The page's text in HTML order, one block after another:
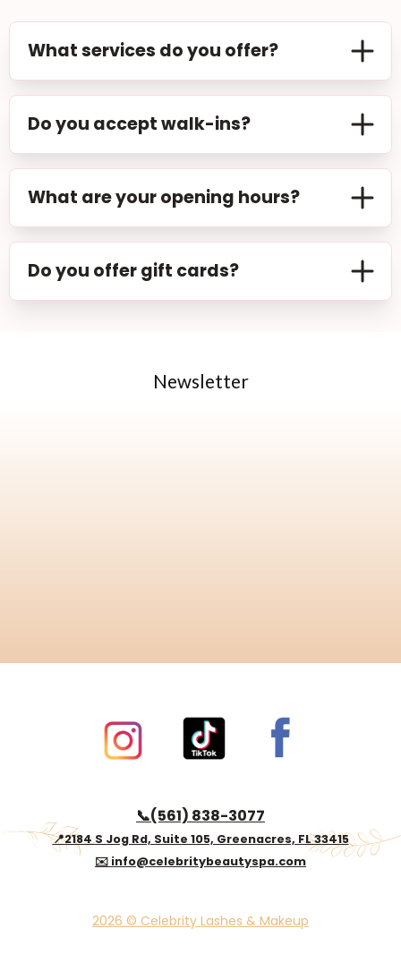
What services do you offer?
extensions, brow treatments, Plasma Fibroblast
skin tightening, facials, permanent makeup, and
more. Visit our services page to explore the full
list.
Do you accept walk-ins?
in advance to secure your preferred time slot,
we do accept walk-ins based on availability. Feel
free to drop by and check if we can
accommodate you.
What are your opening hours?
AM to 6:00 PM. Please note that opening hours
may vary on public holidays. Contact us for more
information.
Do you offer gift cards?
Newsletter
📞(561) 838-3077
📍2184 S Jog Rd, Suite 105, Greenacres, FL 33415
✉️ info@celebritybeautyspa.com
2026 © Celebrity Lashes & Makeup